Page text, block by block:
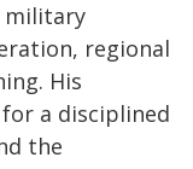
military
regional
His
a disciplined
the